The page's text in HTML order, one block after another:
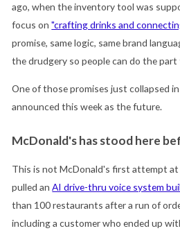
ago, when the inventory tool was
focus on"crafting drinks and
promise, same logic, same brand
the drudgery so people can do the
One of those promises just collapsed
announced this week as the future.
McDonald's has stood here
This is not McDonald's first attempt
pulled anAI drive-thru voice system
than 100 restaurants after a run of
including a customer who ended up